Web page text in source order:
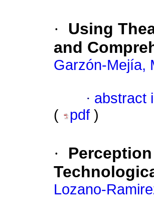
·
Using
and
Garzón-Mejía,
· abstract
(
pdf )
·
Lozano-